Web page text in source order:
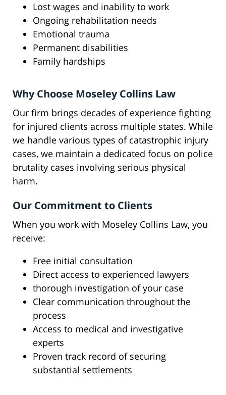
Lost wages and inability to work
Ongoing rehabilitation needs
Emotional trauma
Permanent disabilities
Family hardships
Why Choose Moseley Collins Law
Our firm brings decades of experience fighting
for injured clients across multiple states. While
we handle various types of catastrophic injury
cases, we maintain a dedicated focus on police
brutality cases involving serious physical
harm.
Our Commitment to Clients
When you work with Moseley Collins Law, you
receive:
Free initial consultation
Direct access to experienced lawyers
thorough investigation of your case
Clear communication throughout the
process
Access to medical and investigative
experts
Proven track record of securing
substantial settlements